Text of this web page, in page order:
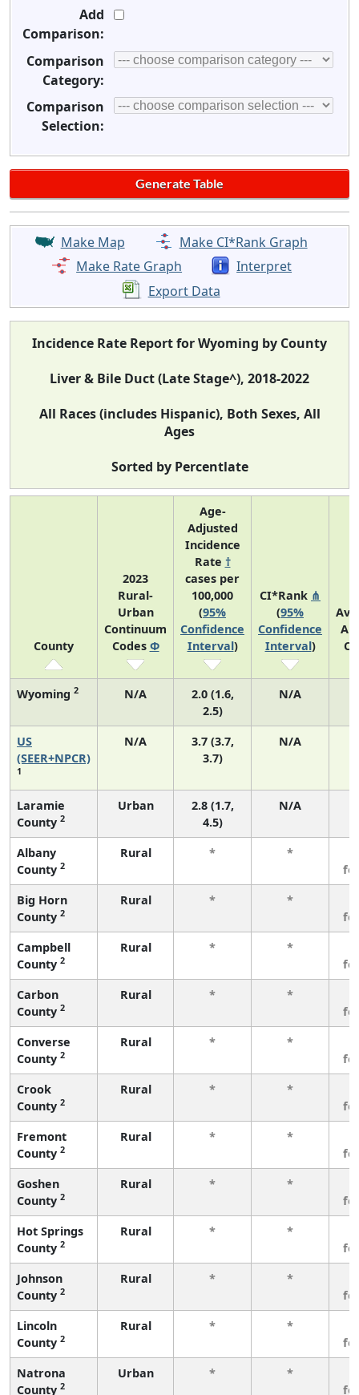
Add
Comparison:
Comparison
Category:
Comparison
Selection:
Make Map
Make CI*Rank Graph
Make Rate Graph
Interpret
Export Data
Incidence Rate Report for Wyoming by County
Liver & Bile Duct (Late Stage^), 2018-2022
All Races (includes Hispanic), Both Sexes, All
Ages
Sorted by Percentlate
County
2023
Rural-
Urban
Continuum
Codes Φ
Age-
Adjusted
Incidence
Rate †
cases per
100,000
(95%
Confidence
Interval)
CI*Rank ⋔
(95%
Confidence
Interval)
Wyoming 2 N/A
2.0 (1.6,
2.5)
N/A
US
(SEER+NPCR)
1
N/A
3.7 (3.7,
3.7)
N/A
Laramie
County 2
Urban
2.8 (1.7,
4.5)
N/A
Albany
County 2
Rural * *
Big Horn
County 2
Rural * *
Campbell
County 2
Rural * *
Carbon
County 2
Rural * *
Converse
County 2
Rural * *
Crook
County 2
Rural * *
Fremont
County 2
Rural * *
Goshen
County 2
Rural * *
Hot Springs
County 2
Rural * *
Johnson
County 2
Rural * *
Lincoln
County 2
Rural * *
Natrona
County 2
Urban * *